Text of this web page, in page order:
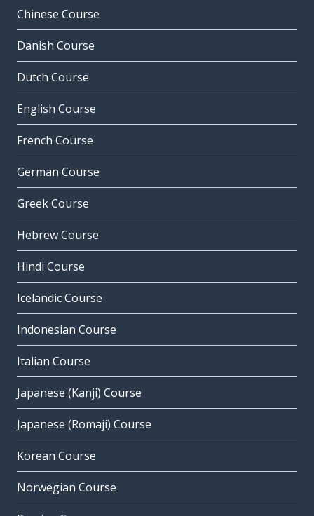
Chinese Course
Danish Course
Dutch Course
English Course
French Course
German Course
Greek Course
Hebrew Course
Hindi Course
Icelandic Course
Indonesian Course
Italian Course
Japanese (Kanji) Course
Japanese (Romaji) Course
Korean Course
Norwegian Course